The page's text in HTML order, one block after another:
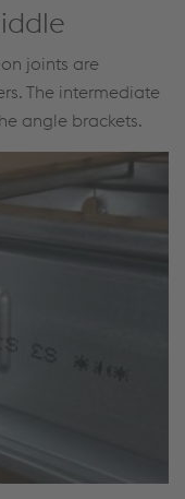
joints are
The intermediate
angle brackets.